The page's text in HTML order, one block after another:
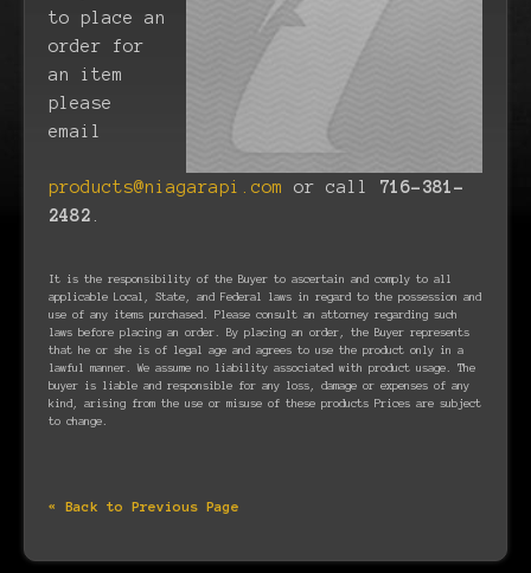
to place an
order for
an item
please
email
products@niagarapi.com or call 716-381-
2482
It is the responsibility of the Buyer to ascertain and comply to all
applicable Local, State, and Federal laws in regard to the possession and
use of any items purchased. Please consult an attorney regarding such
laws before placing an order. By placing an order, the Buyer represents
that he or she is of legal age and agrees to use the product only in a
lawful manner. We assume no liability associated with product usage. The
buyer is liable and responsible for any loss, damage or expenses of any
kind, arising from the use or misuse of these products Prices are subject
to change.
« Back to Previous Page